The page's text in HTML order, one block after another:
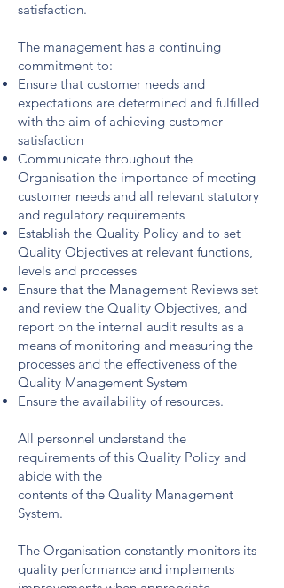
satisfaction.
The management has a continuing
commitment to:
Ensure that customer needs and
expectations are determined and fulfilled
with the aim of achieving customer
satisfaction
Communicate throughout the
Organisation the importance of meeting
customer needs and all relevant statutory
and regulatory requirements
Establish the Quality Policy and to set
Quality Objectives at relevant functions,
levels and processes
Ensure that the Management Reviews set
and review the Quality Objectives, and
report on the internal audit results as a
means of monitoring and measuring the
processes and the effectiveness of the
Quality Management System
Ensure the availability of resources.
All personnel understand the
requirements of this Quality Policy and
abide with the
contents of the Quality Management
System.
The Organisation constantly monitors its
quality performance and implements